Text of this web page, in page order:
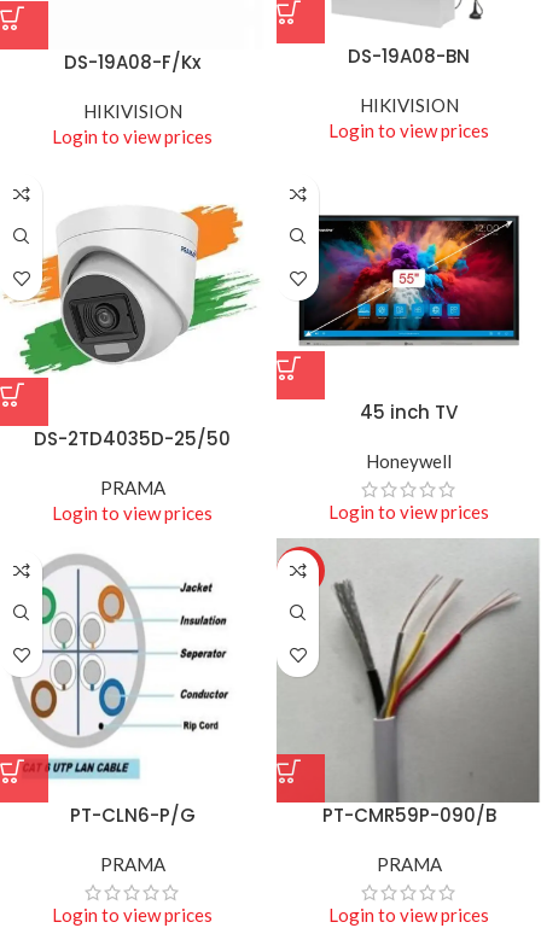
DS-19A08-F/Kx
HIKIVISION
Login to view prices
DS-19A08-BN
HIKIVISION
Login to view prices
DS-2TD4035D-25/50
PRAMA
Login to view prices
45 inch TV
Honeywell
Login to view prices
PT-CLN6-P/G
PRAMA
Login to view prices
HOT
PT-CMR59P-090/B
PRAMA
Login to view prices